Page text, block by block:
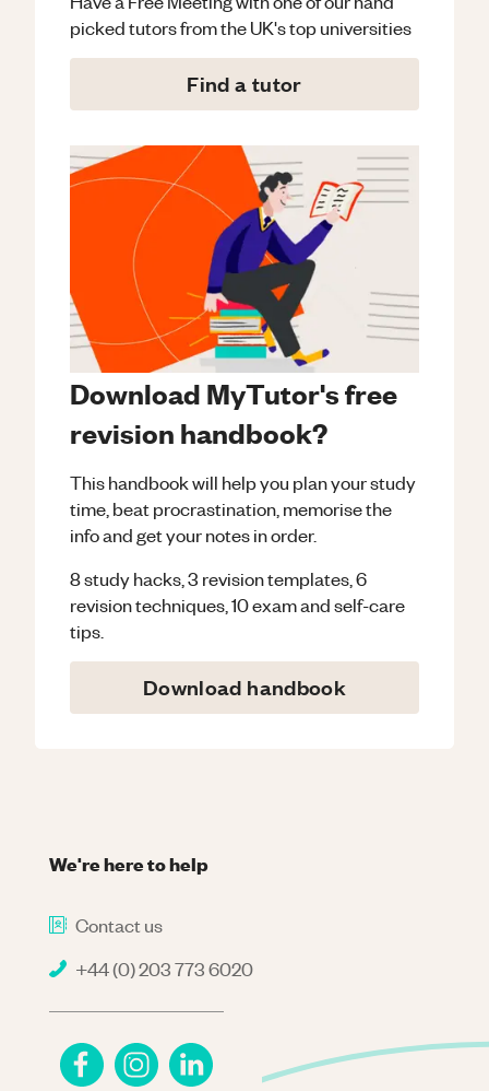
picked tutors from the UK's top universities
Find a tutor
Download MyTutor's free
revision handbook?
This handbook will help you plan your study
time, beat procrastination, memorise the
info and get your notes in order.
8 study hacks, 3 revision templates, 6
revision techniques, 10 exam and self-care
tips.
Download handbook
We're here to help
Contact us
+44 (0) 203 773 6020